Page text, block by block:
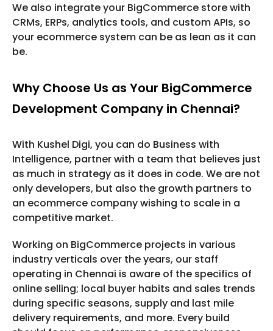
We also integrate your BigCommerce store with
CRMs, ERPs, analytics tools, and custom APIs, so
your ecommerce system can be as lean as it can
be.
Why Choose Us as Your BigCommerce
Development Company in Chennai?
With Kushel Digi, you can do Business with
Intelligence, partner with a team that believes just
as much in strategy as it does in code. We are not
only developers, but also the growth partners to
an ecommerce company wishing to scale in a
competitive market.
Working on BigCommerce projects in various
industry verticals over the years, our staff
operating in Chennai is aware of the specifics of
online selling; local buyer habits and sales trends
during specific seasons, supply and last mile
delivery requirements, and more. Every build